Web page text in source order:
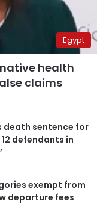
Egypt
health
claims
death sentence for
defendants in
exempt from
departure fees